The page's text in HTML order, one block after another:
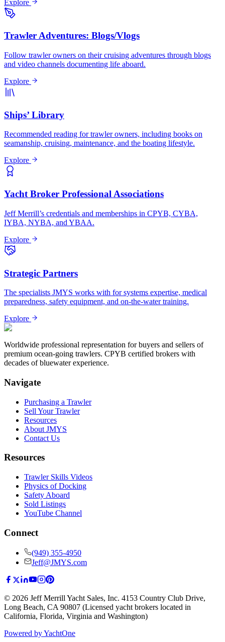
Explore
Trawler Adventures: Blogs/Vlogs
Follow trawler owners on their cruising adventures through blogs
and video channels documenting life aboard.
Explore
Ships’ Library
Recommended reading for trawler owners, including books on
seamanship, cruising, maintenance, and the boating lifestyle.
Explore
Yacht Broker Professional Associations
Jeff Merrill’s credentials and memberships in CPYB, CYBA,
IYBA, NYBA, and YBAA.
Explore
Strategic Partners
The specialists JMYS works with for systems expertise, medical
preparedness, safety equipment, and on-the-water training.
Explore
Worldwide professional representation for buyers and sellers of
premium ocean-going trawlers. CPYB certified brokers with
decades of bluewater experience.
Navigate
Purchasing a Trawler
Sell Your Trawler
Resources
About JMYS
Contact Us
Resources
Trawler Skills Videos
Physics of Docking
Safety Aboard
Sold Listings
YouTube Channel
Connect
(949) 355-4950
Jeff@JMYS.com
© 2026 Jeff Merrill Yacht Sales, Inc. 4153 Country Club Drive,
Long Beach, CA 90807 (Licensed yacht brokers located in
California, Florida, Virginia and Washington)
Powered by YachtOne